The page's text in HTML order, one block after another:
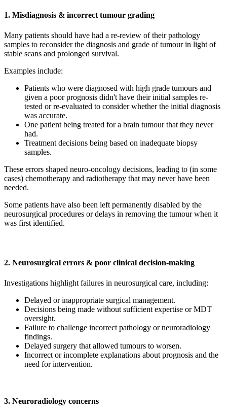
1. Misdiagnosis & incorrect tumour grading
Many patients should have had a re-review of their pathology
samples to reconsider the diagnosis and grade of tumour in light of
stable scans and prolonged survival.
Examples include:
Patients who were diagnosed with high grade tumours and
given a poor prognosis didn't have their initial samples re-
tested or re-evaluated to consider whether the initial diagnosis
was accurate.
One patient being treated for a brain tumour that they never
had.
Treatment decisions being based on inadequate biopsy
samples.
These errors shaped neuro-oncology decisions, leading to (in some
cases) chemotherapy and radiotherapy that may never have been
needed.
Some patients have also been left permanently disabled by the
neurosurgical procedures or delays in removing the tumour when it
was first identified.
2. Neurosurgical errors & poor clinical decision-making
Investigations highlight failures in neurosurgical care, including:
Delayed or inappropriate surgical management.
Decisions being made without sufficient expertise or MDT
oversight.
Failure to challenge incorrect pathology or neuroradiology
findings.
Delayed surgery that allowed tumours to worsen.
Incorrect or incomplete explanations about prognosis and the
need for intervention.
3. Neuroradiology concerns